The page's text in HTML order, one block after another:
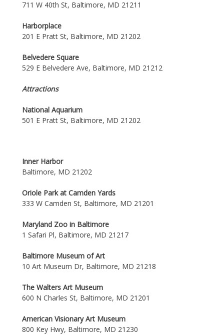
711 W 40th St, Baltimore, MD 21211
Harborplace
201 E Pratt St, Baltimore, MD 21202
Belvedere Square
529 E Belvedere Ave, Baltimore, MD 21212
Attractions
National Aquarium
501 E Pratt St, Baltimore, MD 21202
Inner Harbor
Baltimore, MD 21202
Oriole Park at Camden Yards
333 W Camden St, Baltimore, MD 21201
Maryland Zoo in Baltimore
1 Safari Pl, Baltimore, MD 21217
Baltimore Museum of Art
10 Art Museum Dr, Baltimore, MD 21218
The Walters Art Museum
600 N Charles St, Baltimore, MD 21201
American Visionary Art Museum
800 Key Hwy, Baltimore, MD 21230